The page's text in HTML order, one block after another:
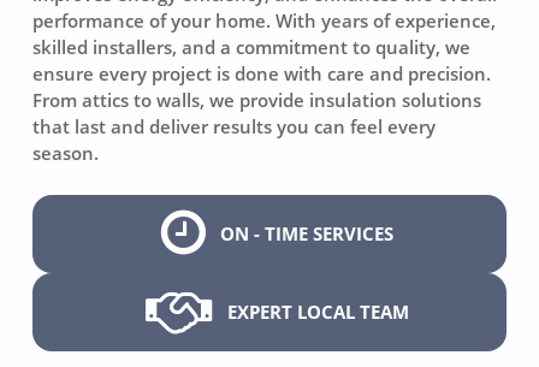
performance of your home. With years of experience,
skilled installers, and a commitment to quality, we
ensure every project is done with care and precision.
From attics to walls, we provide insulation solutions
that last and deliver results you can feel every
season.
ON - TIME SERVICES
EXPERT LOCAL TEAM